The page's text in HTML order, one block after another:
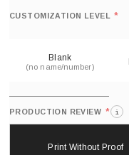
CUSTOMIZATION LEVEL *
Blank
(no name/number)
PRODUCTION REVIEW * i
Print Without Proof